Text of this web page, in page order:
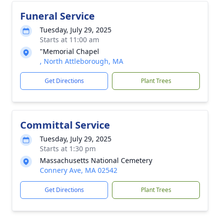
Funeral Service
Tuesday, July 29, 2025
Starts at 11:00 am
"Memorial Chapel
, North Attleborough, MA
Get Directions Plant Trees
Committal Service
Tuesday, July 29, 2025
Starts at 1:30 pm
Massachusetts National Cemetery
Connery Ave, MA 02542
Get Directions Plant Trees